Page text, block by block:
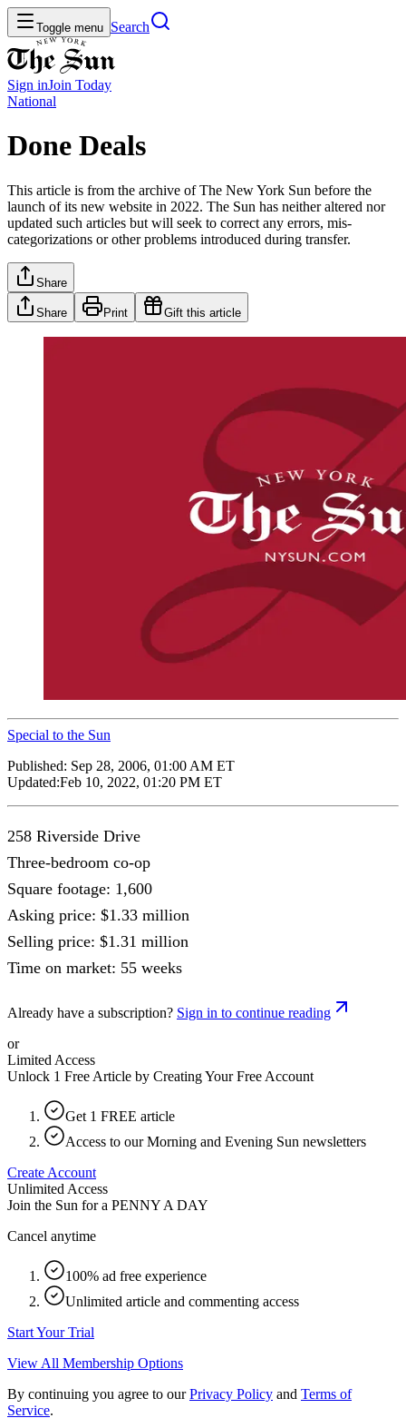
Toggle menu Search
Sign inJoin Today
National
Done Deals
This article is from the archive of The New York Sun before the
launch of its new website in 2022. The Sun has neither altered nor
updated such articles but will seek to correct any errors, mis-
categorizations or other problems introduced during transfer.
Share
Share Print Gift this article
Special to the Sun
Published: Sep 28, 2006, 01:00 AM ET
Updated:Feb 10, 2022, 01:20 PM ET
258 Riverside Drive
Three-bedroom co-op
Square footage: 1,600
Asking price: $1.33 million
Selling price: $1.31 million
Time on market: 55 weeks
Already have a subscription? Sign in to continue reading
or
Limited Access
Unlock 1 Free Article by Creating Your Free Account
Get 1 FREE article
Access to our Morning and Evening Sun newsletters
Create Account
Unlimited Access
Join the Sun for a PENNY A DAY
Cancel anytime
100% ad free experience
Unlimited article and commenting access
Start Your Trial
View All Membership Options
By continuing you agree to our Privacy Policy and Terms of
Service.